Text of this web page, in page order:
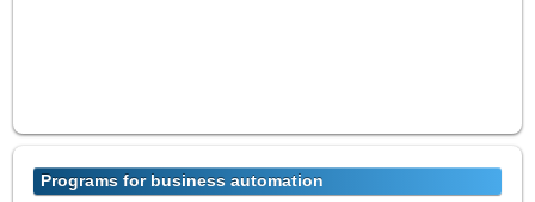
Programs for business automation